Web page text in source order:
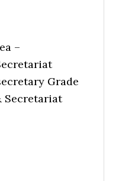
–
Grade
Secretariat